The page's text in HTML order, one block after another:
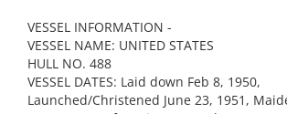
VESSEL INFORMATION -
VESSEL NAME: UNITED STATES
HULL NO. 488
VESSEL DATES: Laid down Feb 8, 1950,
Launched/Christened June 23, 1951,